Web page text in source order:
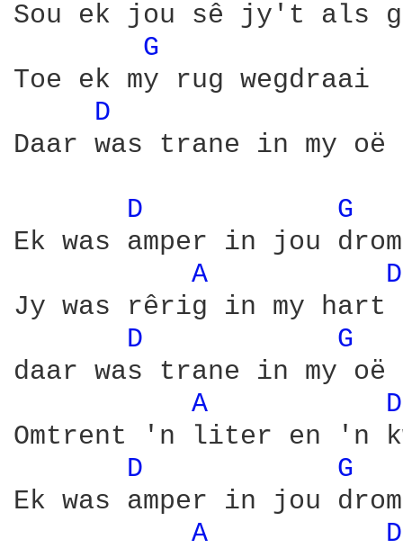
Sou ek jou sê jy't als
G
Toe ek my rug wegdraai
D
Daar was trane in my
D
G
Ek was amper in jou
A
Jy was rêrig in my hart
D
G
daar was trane in my oë
A
Omtrent 'n liter en 'n
D
G
Ek was amper in jou
A